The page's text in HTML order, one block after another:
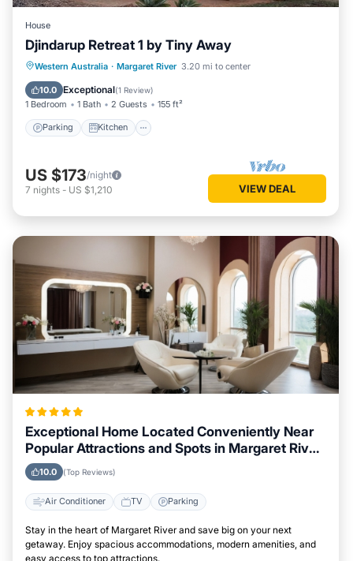
House
Djindarup Retreat 1 by Tiny Away
Western Australia · Margaret River 3.20 mi to center
10.0 Exceptional(1 Review)
1 Bedroom 1 Bath 2 Guests 155 ft²
Parking Kitchen
Parking Kitchen
Air Conditioner
Internet
US $173/night
7 nights - US $1,210 VIEW DEAL
Exceptional Home Located Conveniently Near
Popular Attractions and Spots in Margaret River
City
10.0 (Top Reviews)
Air Conditioner TV Parking
Stay in the heart of Margaret River and save big on your next
getaway. Enjoy spacious accommodations, modern amenities, and
easy access to top attractions.